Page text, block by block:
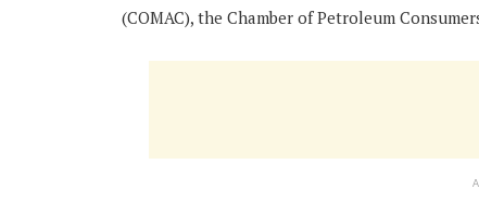
(COMAC), the Chamber of Petroleum